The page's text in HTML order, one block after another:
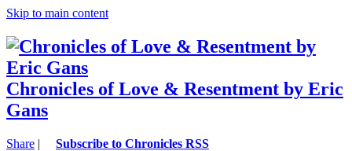
Skip to main content
Chronicles of Love & Resentment by Eric
Gans
Share | Subscribe to Chronicles RSS